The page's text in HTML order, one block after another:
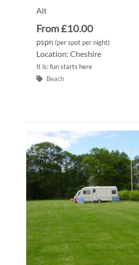
Alt
From £10.00
pspn (per spot per night)
Location: Cheshire
It is: fun starts here
Beach